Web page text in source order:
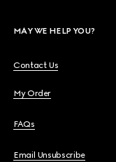
MAY WE HELP YOU?
Contact Us
My Order
FAQs
Email Unsubscribe